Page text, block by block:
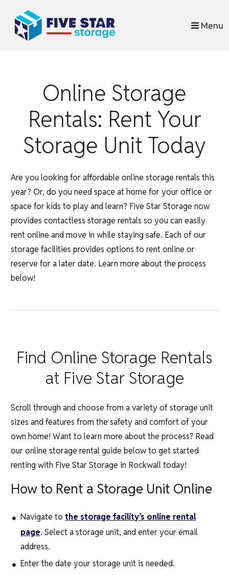
Menu
Online Storage
Rentals: Rent Your
Storage Unit Today
Are you looking for affordable online storage rentals this
year? Or, do you need space at home for your office or
space for kids to play and learn? Five Star Storage now
provides contactless storage rentals so you can easily
rent online and move in while staying safe. Each of our
storage facilities provides options to rent online or
reserve for a later date. Learn more about the process
below!
Find Online Storage Rentals
at Five Star Storage
Scroll through and choose from a variety of storage unit
sizes and features from the safety and comfort of your
own home! Want to learn more about the process? Read
our online storage rental guide below to get started
renting with Five Star Storage in Rockwalltoday!
How to Rent a Storage Unit Online
Navigate tothe storage facility’s online rental
page. Select a storage unit, and enter your email
address.
Enter the date your storage unit is needed.